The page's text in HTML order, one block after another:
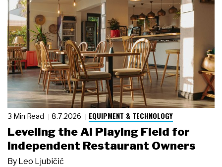
3 Min Read 8.7.2026 EQUIPMENT & TECHNOLOGY
Leveling the AI Playing Field for
Independent Restaurant Owners
By Leo Ljubičić